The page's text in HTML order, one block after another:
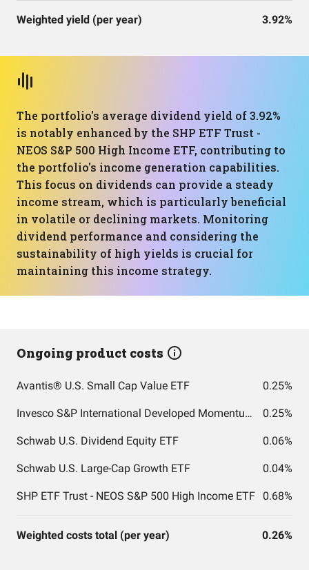
Weighted yield (per year) 3.92%
The portfolio's average dividend yield of 3.92%
is notably enhanced by the SHP ETF Trust -
NEOS S&P 500 High Income ETF, contributing to
the portfolio's income generation capabilities.
This focus on dividends can provide a steady
income stream, which is particularly beneficial
in volatile or declining markets. Monitoring
dividend performance and considering the
sustainability of high yields is crucial for
maintaining this income strategy.
Ongoing product costs
Avantis® U.S. Small Cap Value ETF 0.25%
Invesco S&P International Developed Momentum ETF 0.25%
Schwab U.S. Dividend Equity ETF 0.06%
Schwab U.S. Large-Cap Growth ETF 0.04%
SHP ETF Trust - NEOS S&P 500 High Income ETF 0.68%
Weighted costs total (per year) 0.26%